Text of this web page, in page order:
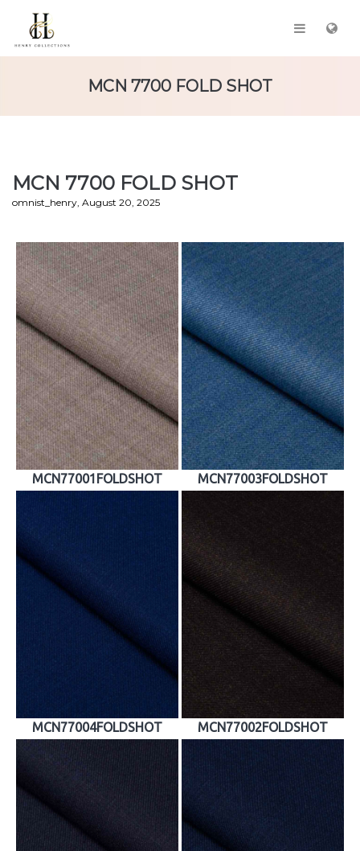
MCN 7700 FOLD SHOT
MCN 7700 FOLD SHOT
by
omnist_henry August 20, 2025
MCN77001FOLDSHOT MCN77003FOLDSHOT
MCN77004FOLDSHOT MCN77002FOLDSHOT